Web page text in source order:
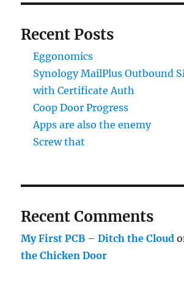
Recent Posts
Eggonomics
Synology MailPlus Outbound
with Certificate Auth
Coop Door Progress
Apps are also the enemy
Screw that
Recent Comments
My First PCB – Ditch the Cloud
the Chicken Door